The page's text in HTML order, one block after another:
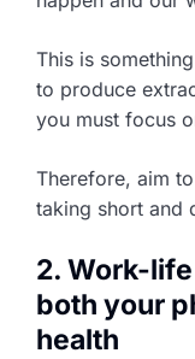
This is
to produce
you must focus
Therefore, aim
taking short and
2. Work-
both your
health